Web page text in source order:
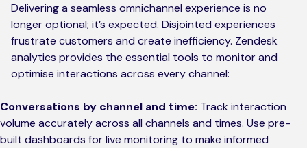
Delivering a seamless omnichannel experience is no
longer optional; it’s expected. Disjointed experiences
frustrate customers and create inefficiency. Zendesk
analytics provides the essential tools to monitor and
optimise interactions across every channel:
Conversations by channel and time: Track interaction
volume accurately across all channels and times. Use pre-
built dashboards for live monitoring to make informed